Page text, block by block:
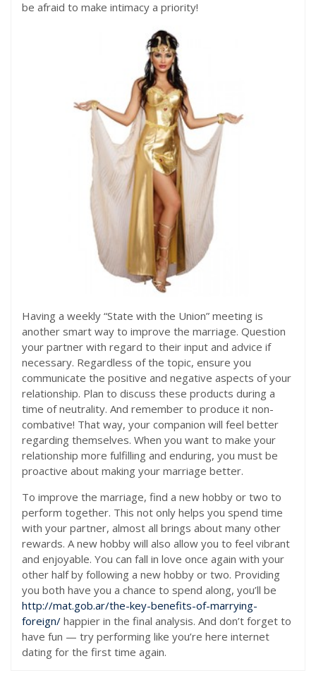
be afraid to make intimacy a priority!
Having a weekly “State with the Union” meeting is
another smart way to improve the marriage. Question
your partner with regard to their input and advice if
necessary. Regardless of the topic, ensure you
communicate the positive and negative aspects of your
relationship. Plan to discuss these products during a
time of neutrality. And remember to produce it non-
combative! That way, your companion will feel better
regarding themselves. When you want to make your
relationship more fulfilling and enduring, you must be
proactive about making your marriage better.
To improve the marriage, find a new hobby or two to
perform together. This not only helps you spend time
with your partner, almost all brings about many other
rewards. A new hobby will also allow you to feel vibrant
and enjoyable. You can fall in love once again with your
other half by following a new hobby or two. Providing
you both have you a chance to spend along, you’ll be
http://mat.gob.ar/the-key-benefits-of-marrying-
foreign/ happier in the final analysis. And don’t forget to
have fun — try performing like you’re here internet
dating for the first time again.